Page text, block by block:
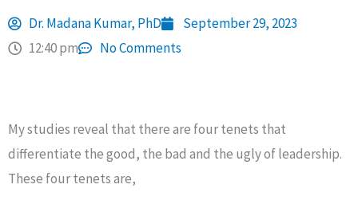
Dr. Madana Kumar, PhD
September 29, 2023
12:40 pm
No Comments
My studies reveal that there are four tenets that
differentiate the good, the bad and the ugly of leadership.
These four tenets are,